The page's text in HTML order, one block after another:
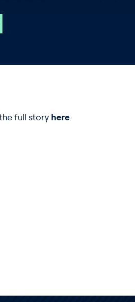
full story here.